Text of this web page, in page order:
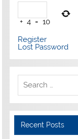
+ 4 = 10
Register
Lost Password
Recent Posts